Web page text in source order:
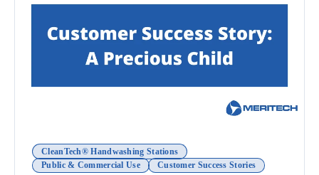
CleanTech® Handwashing Stations
Public & Commercial Use
Customer Success Stories